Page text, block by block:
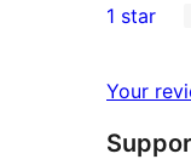
reviews
star
2-
reviews
star
reviews
1 star
Your